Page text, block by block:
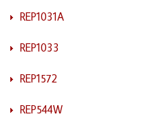
REP1031A
REP1033
REP1572
REP544W